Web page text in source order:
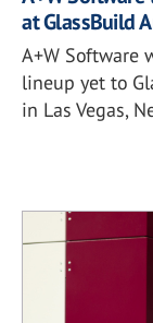
at GlassBuild
A+W Software
lineup yet to
in Las Vegas,